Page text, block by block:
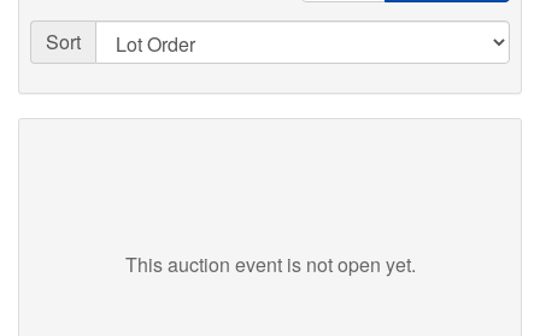
Sort
This auction event is not open yet.